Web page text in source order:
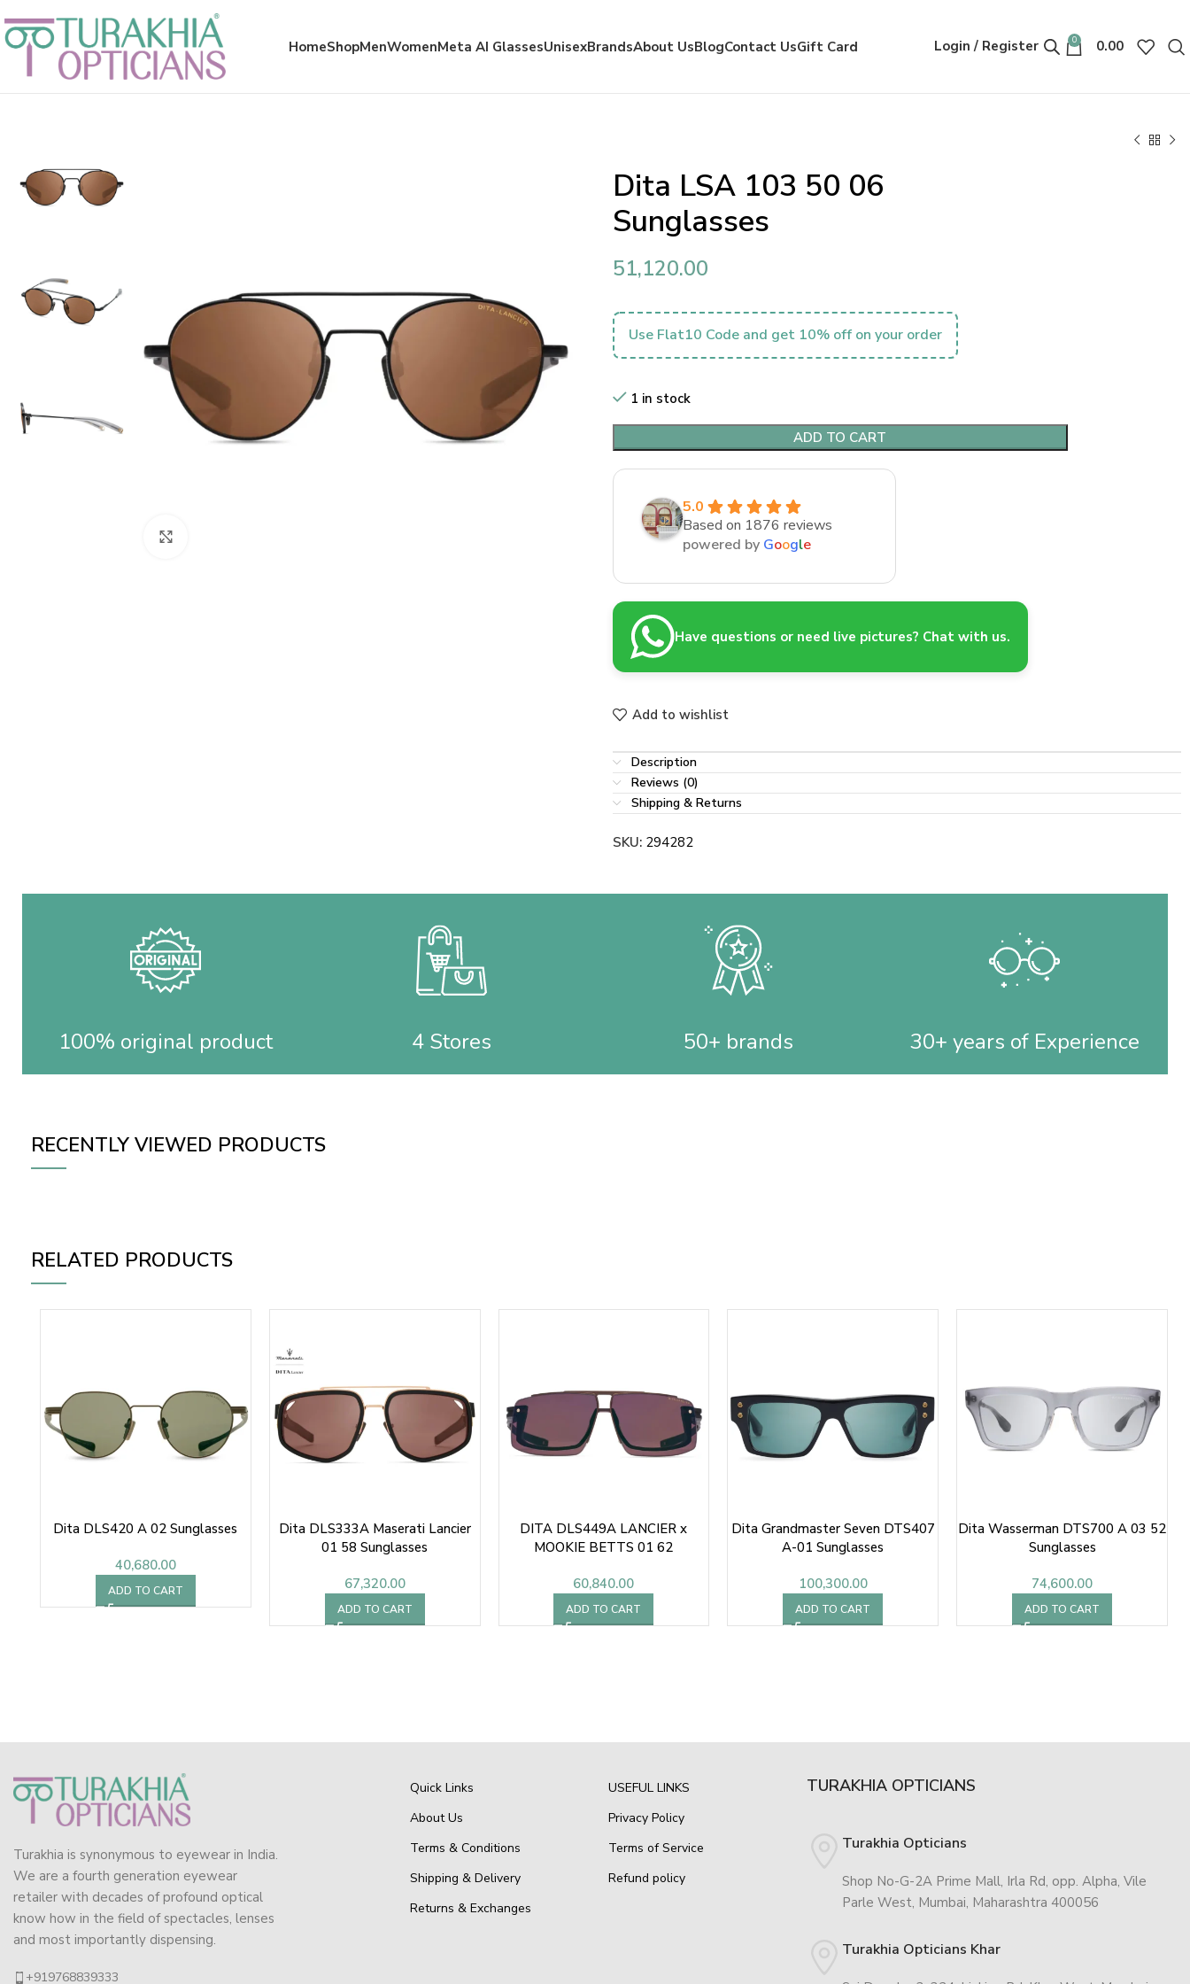
HomeShopMenWomenMeta AI GlassesUnisexBrandsAbout UsBlogContact UsGift Card Login / Register 0 0.00
Dita LSA 103 50 06
Sunglasses
51,120.00
Use Flat10 Code and get 10% off on your order
1 in stock
ADD TO CART
5.0
Based on 1876 reviews
powered by Google
Have questions or need live pictures? Chat with us.
Add to wishlist
Description
Reviews (0)
Shipping & Returns
SKU: 294282
100% original product 4 Stores 50+ brands 30+ years of Experience
RECENTLY VIEWED PRODUCTS
RELATED PRODUCTS
Dita DLS420 A 02 Sunglasses
40,680.00
ADD TO CART
Dita DLS333A Maserati Lancier
01 58 Sunglasses
67,320.00
ADD TO CART
DITA DLS449A LANCIER x
MOOKIE BETTS 01 62
60,840.00
ADD TO CART
Dita Grandmaster Seven DTS407
A-01 Sunglasses
100,300.00
ADD TO CART
Dita Wasserman DTS700 A 03 52
Sunglasses
74,600.00
ADD TO CART
Turakhia is synonymous to eyewear in India.
We are a fourth generation eyewear
retailer with decades of profound optical
know how in the field of spectacles, lenses
and most importantly dispensing.
+919768839333
Quick Links
About Us
Terms & Conditions
Shipping & Delivery
Returns & Exchanges
USEFUL LINKS
Privacy Policy
Terms of Service
Refund policy
TURAKHIA OPTICIANS
Turakhia Opticians
Shop No-G-2A Prime Mall, Irla Rd, opp. Alpha, Vile
Parle West, Mumbai, Maharashtra 400056
Turakhia Opticians Khar